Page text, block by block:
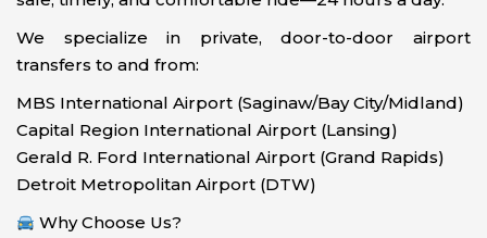
We specialize in private, door-to-door airport
transfers to and from:
MBS International Airport (Saginaw/Bay City/Midland)
Capital Region International Airport (Lansing)
Gerald R. Ford International Airport (Grand Rapids)
Detroit Metropolitan Airport (DTW)
Why Choose Us?